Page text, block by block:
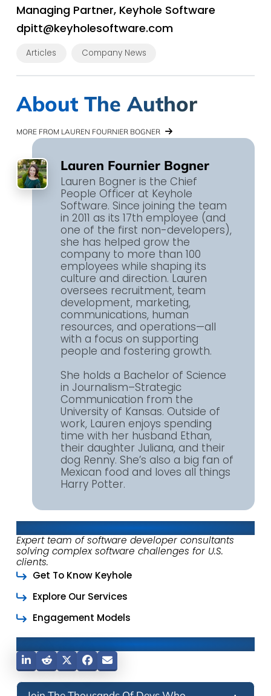
Managing Partner, Keyhole Software
dpitt@keyholesoftware.com
Articles Company News
About The Author
MORE FROM LAUREN FOURNIER BOGNER
Lauren Fournier Bogner
Lauren Bogner is the Chief
People Officer at Keyhole
Software. Since joining the team
in 2011 as its 17th employee (and
one of the first non-developers),
she has helped grow the
company to more than 100
employees while shaping its
culture and direction. Lauren
oversees recruitment, team
development, marketing,
communications, human
resources, and operations—all
with a focus on supporting
people and fostering growth.
She holds a Bachelor of Science
in Journalism–Strategic
Communication from the
University of Kansas. Outside of
work, Lauren enjoys spending
time with her husband Ethan,
their daughter Juliana, and their
dog Renny. She’s also a big fan of
Mexican food and loves all things
Harry Potter.
About Keyhole Software
Expert team of software developer consultants
solving complex software challenges for U.S.
clients.
Get To Know Keyhole
Explore Our Services
Engagement Models